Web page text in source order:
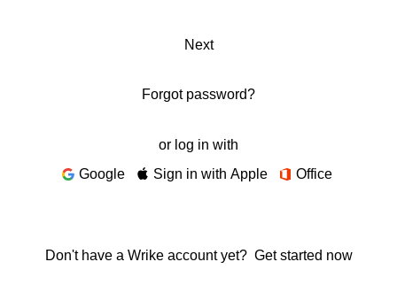
Next
Forgot password?
or log in with
Google
Sign in with Apple Office
Don't have a Wrike account yet? Get started now